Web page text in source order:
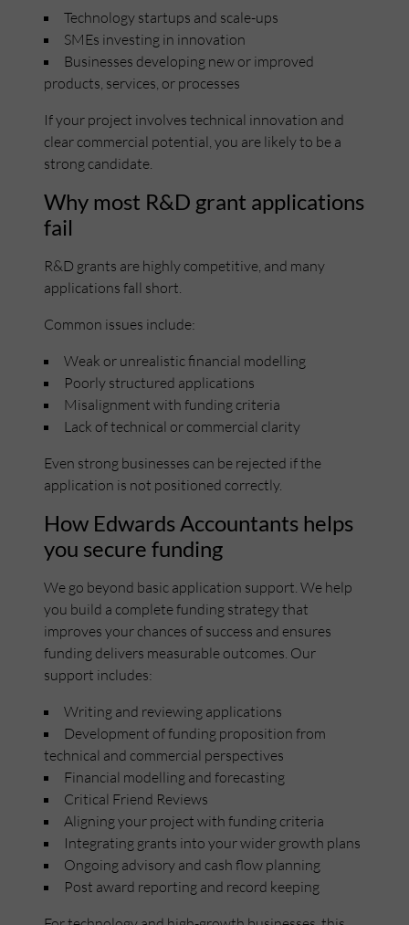
Technology startups and scale-ups
SMEs investing in innovation
Businesses developing new or improved
products, services, or processes
If your project involves technical innovation and
clear commercial potential, you are likely to be a
strong candidate.
Why most R&D grant applications
fail
R&D grants are highly competitive, and many
applications fall short.
Common issues include:
Weak or unrealistic financial modelling
Poorly structured applications
Misalignment with funding criteria
Lack of technical or commercial clarity
Even strong businesses can be rejected if the
application is not positioned correctly.
How Edwards Accountants helps
you secure funding
We go beyond basic application support. We help
you build a complete funding strategy that
improves your chances of success and ensures
funding delivers measurable outcomes. Our
support includes:
Writing and reviewing applications
Development of funding proposition from
technical and commercial perspectives
Financial modelling and forecasting
Critical Friend Reviews
Aligning your project with funding criteria
Integrating grants into your wider growth plans
Ongoing advisory and cash flow planning
Post award reporting and record keeping